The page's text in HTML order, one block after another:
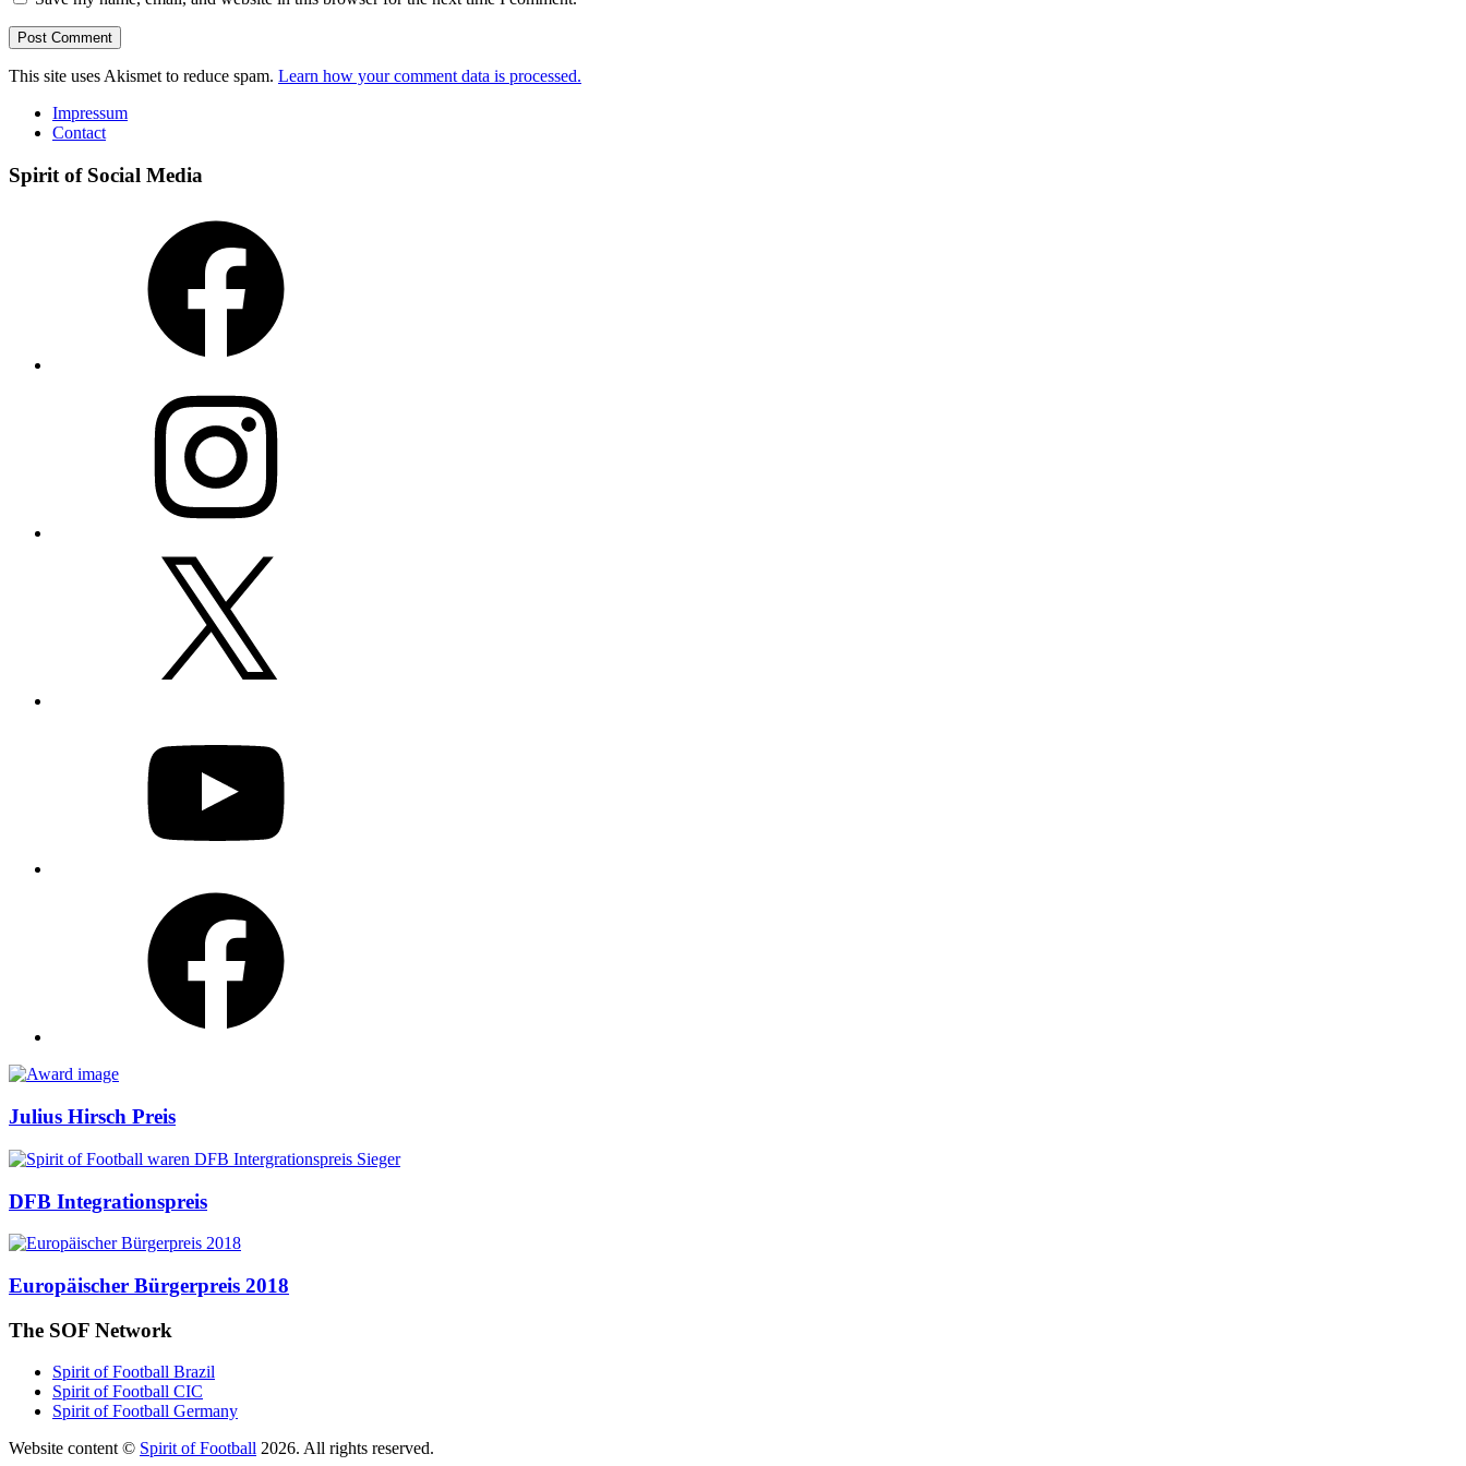
This site uses Akismet to reduce spam. Learn how your comment data is processed.
Impressum
Contact
Spirit of Social Media
Awards
Julius Hirsch Preis
DFB Integrationspreis
Europäischer Bürgerpreis 2018
The SOF Network
Spirit of Football Brazil
Spirit of Football CIC
Spirit of Football Germany
Website content © Spirit of Football 2026. All rights reserved.